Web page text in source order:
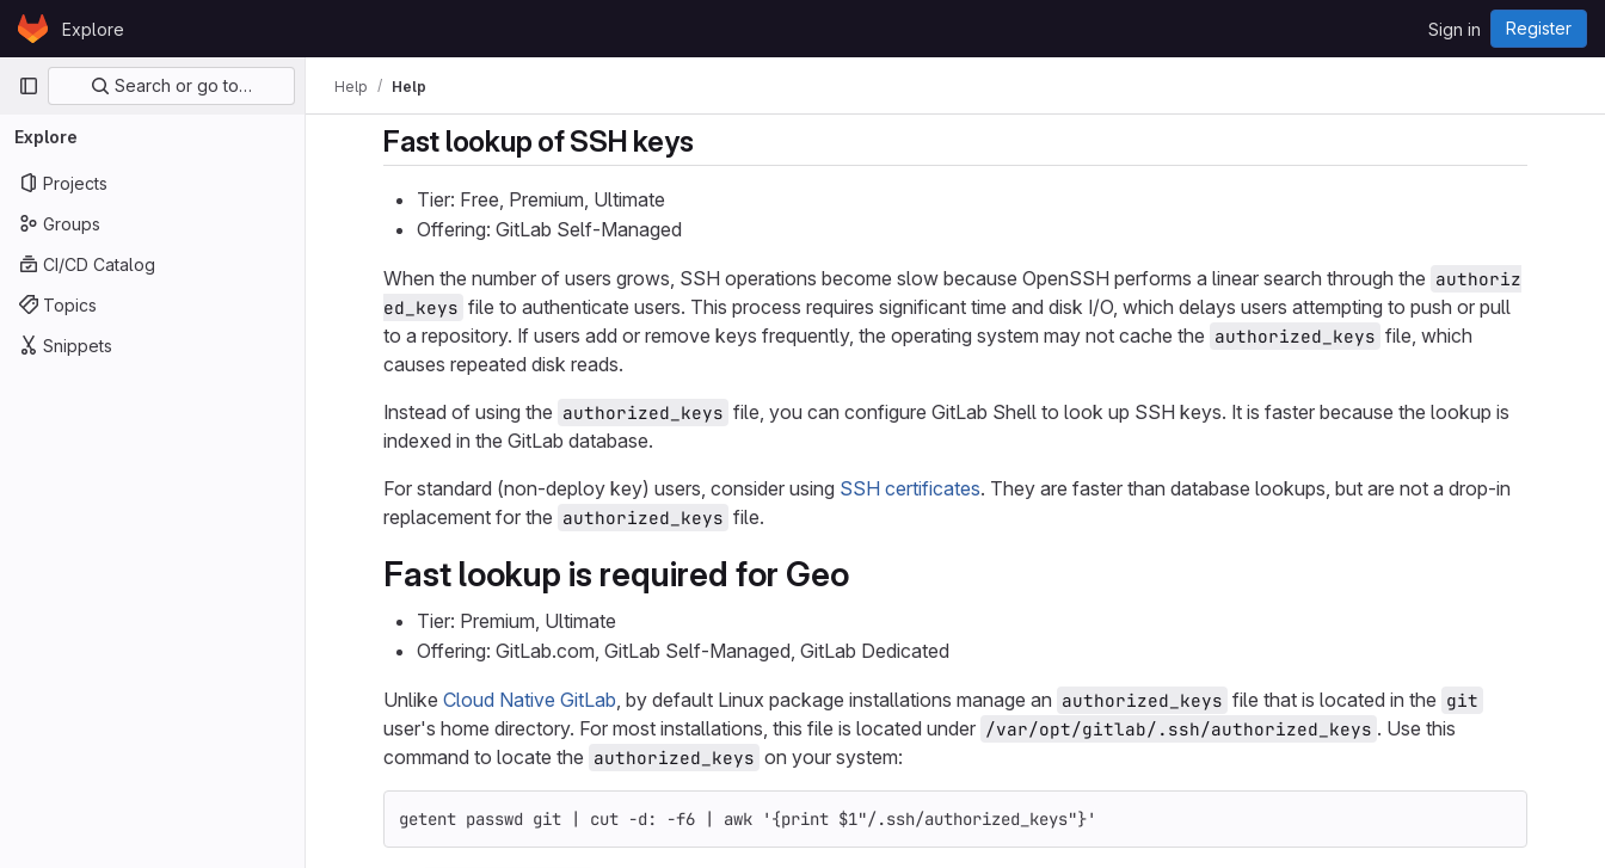
Skip to content
GitLabExplore Sign in Register
Primary navigation
Search or go to…
Explore
Projects
Groups
CI/CD Catalog
Topics
Snippets
Help Help
Fast lookup of SSH keys
Tier: Free, Premium, Ultimate
Offering: GitLab Self-Managed
When the number of users grows, SSH operations become slow because OpenSSH performs a linear search through the authoriz
ed_keys file to authenticate users. This process requires significant time and disk I/O, which delays users attempting to push or pull
to a repository. If users add or remove keys frequently, the operating system may not cache the authorized_keys file, which
causes repeated disk reads.
Instead of using the authorized_keys file, you can configure GitLab Shell to look up SSH keys. It is faster because the lookup is
indexed in the GitLab database.
For standard (non-deploy key) users, consider using SSH certificates. They are faster than database lookups, but are not a drop-in
replacement for the authorized_keys file.
Fast lookup is required for Geo
Tier: Premium, Ultimate
Offering: GitLab.com, GitLab Self-Managed, GitLab Dedicated
Unlike Cloud Native GitLab, by default Linux package installations manage an authorized_keys file that is located in the git
user's home directory. For most installations, this file is located under /var/opt/gitlab/.ssh/authorized_keys . Use this
command to locate the authorized_keys on your system:
getent passwd git | cut -d : -f6 | awk '{print $1"/.ssh/authorized_keys"}'